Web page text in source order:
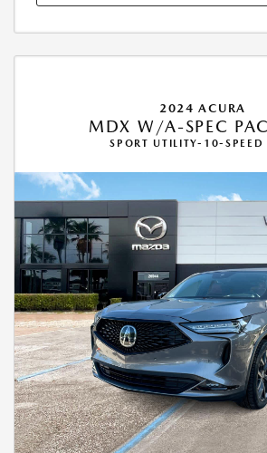
2024 ACURA
MDX W/A-SPEC
SPORT UTILITY-10-